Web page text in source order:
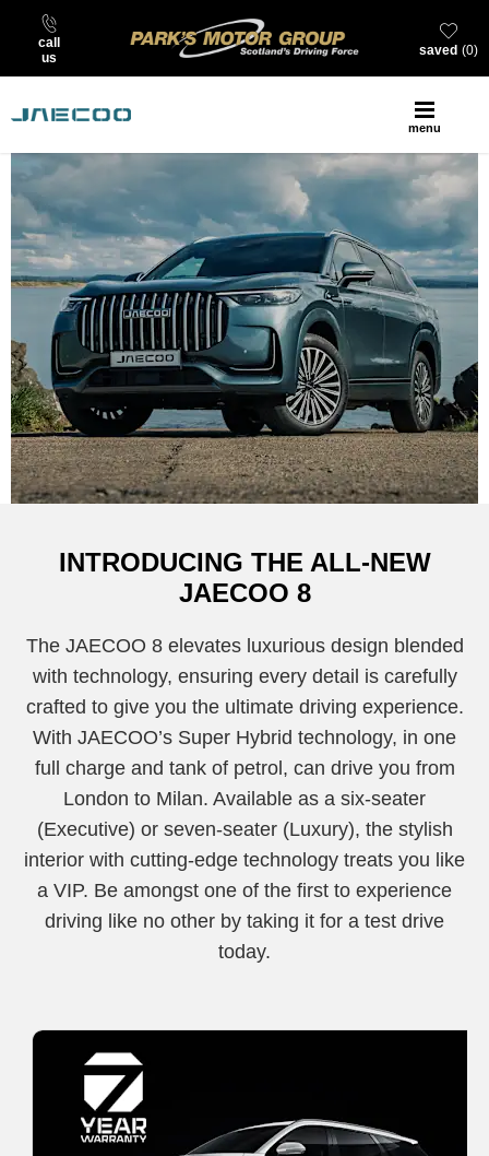
call
us
0
saved
menu
INTRODUCING THE ALL-NEW
JAECOO 8
The JAECOO 8 elevates luxurious design blended
with technology, ensuring every detail is carefully
crafted to give you the ultimate driving experience.
With JAECOO’s Super Hybrid technology, in one
full charge and tank of petrol, can drive you from
London to Milan. Available as a six-seater
(Executive) or seven-seater (Luxury), the stylish
interior with cutting-edge technology treats you like
a VIP. Be amongst one of the first to experience
driving like no other by taking it for a test drive
today.